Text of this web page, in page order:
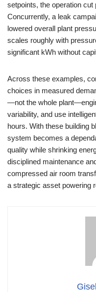
setpoints, the operation
Concurrently, a leak
lowered overall plant
scales roughly with
significant kWh without
Across these examples,
choices in measured
—not the whole
variability, and use
hours. With these building
system becomes a
quality while shrinking
disciplined maintenance
compressed air room
a strategic asset powering